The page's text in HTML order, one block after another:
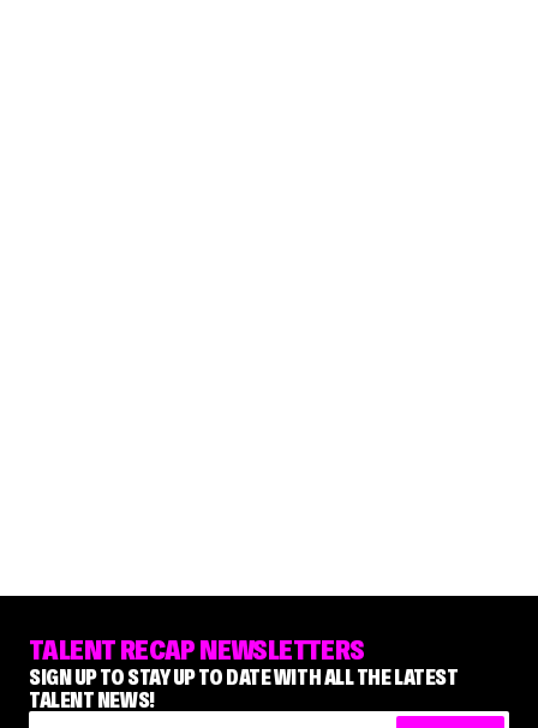
TALENT RECAP NEWSLETTERS
SIGN UP TO STAY UP TO DATE WITH ALL THE LATEST
TALENT NEWS!